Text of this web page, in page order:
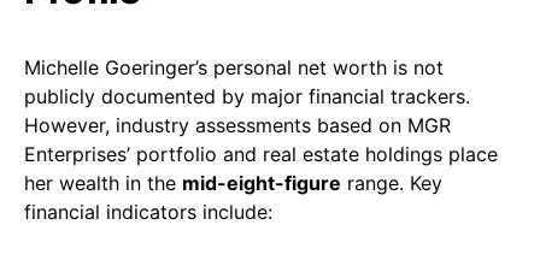
Michelle Goeringer’s personal net worth is not
publicly documented by major financial trackers.
However, industry assessments based on MGR
Enterprises’ portfolio and real estate holdings place
her wealth in the mid-eight-figure range. Key
financial indicators include: